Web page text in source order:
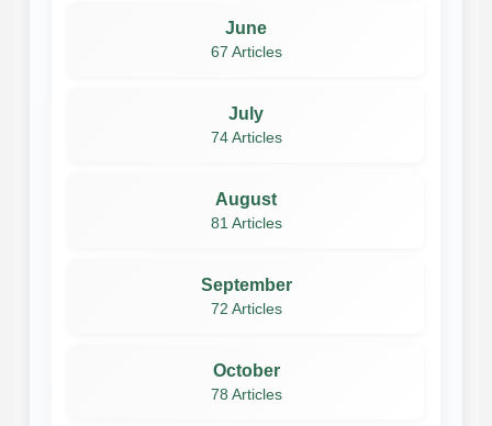
June
67 Articles
July
74 Articles
August
81 Articles
September
72 Articles
October
78 Articles